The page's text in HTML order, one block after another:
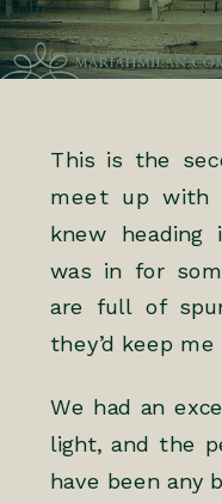
This is the
meet up with
knew
was in for
are full of
they’d keep
We had an
light, and the
have been any